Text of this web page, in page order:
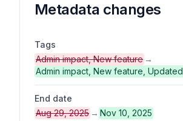
Metadata changes
Tags
Admin impact, New feature →
Admin impact, New feature,
End date
Aug 29, 2025 → Nov 10, 2025